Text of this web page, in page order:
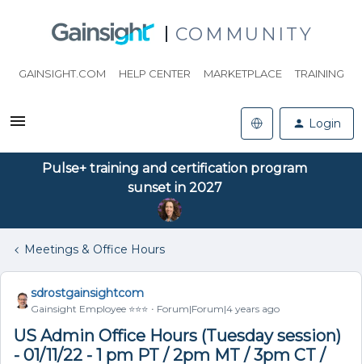
COMMUNITY
GAINSIGHT.COM HELP CENTER MARKETPLACE TRAINING
Login
Pulse+ training and certification program
sunset in 2027
Meetings & Office Hours
sdrostgainsightcom
Gainsight Employee ⭐️⭐️⭐️ Forum|Forum|4 years ago
US Admin Office Hours (Tuesday session)
- 01/11/22 - 1 pm PT / 2pm MT / 3pm CT /